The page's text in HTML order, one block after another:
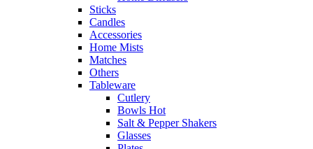
Sticks
Candles
Accessories
Home Mists
Matches
Others
Tableware
Cutlery
Bowls Hot
Salt & Pepper Shakers
Glasses